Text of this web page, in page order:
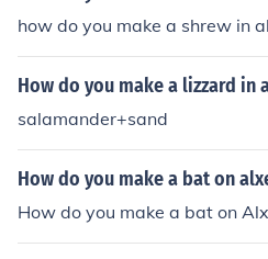
how do you make a shrew in
How do you make a lizzard in
salamander+sand
How do you make a bat on
How do you make a bat on